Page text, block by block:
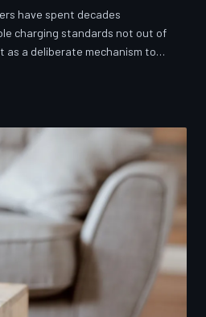
have spent decades
charging standards not out of
as a deliberate mechanism to
mounting regulatory
the paper trail suggests it
investigates the
the cord that won't fit.